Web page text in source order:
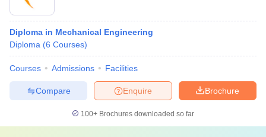
Diploma in Mechanical Engineering
Diploma (6 Courses)
Courses Admissions Facilities
Brochure
Enquire
Compare
100+ Brochures downloaded so far